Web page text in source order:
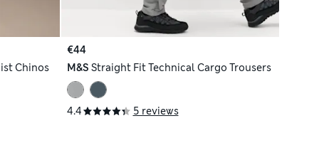
Chinos
€44
M&S Straight Fit Technical Cargo Trousers
4.4 5 reviews